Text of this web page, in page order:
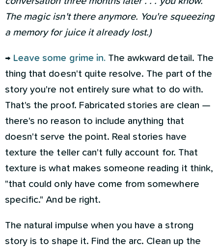
The magic isn't there anymore. You're squeezing
a memory for juice it already lost.)
→ Leave some grime in.The awkward detail. The
thing that doesn't quite resolve. The part of the
story you're not entirely sure what to do with.
That's the proof. Fabricated stories are clean —
there's no reason to include anything that
doesn't serve the point. Real stories have
texture the teller can't fully account for. That
texture is what makes someone reading it think,
"that could only have come from somewhere
specific." And be right.
The natural impulse when you have a strong
story is to shape it. Find the arc. Clean up the